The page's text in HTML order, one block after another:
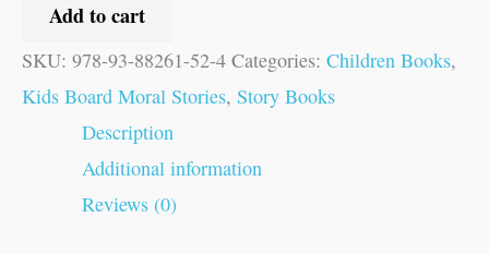
Add to cart
SKU: 978-93-88261-52-4 Categories: Children Books,
Kids Board Moral Stories, Story Books
Description
Additional information
Reviews (0)